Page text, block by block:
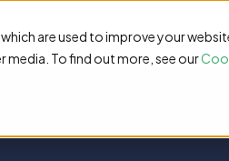
are used to improve your
To find out more, see our
Features Pricing